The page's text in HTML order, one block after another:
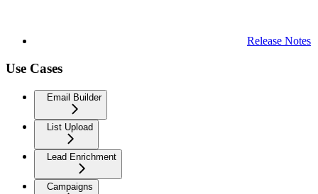
Release Notes
Use Cases
Email Builder
List Upload
Lead Enrichment
Campaigns